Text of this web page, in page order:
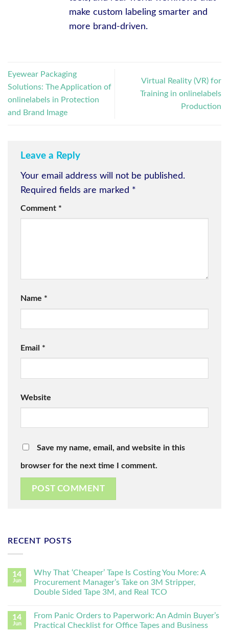
make custom labeling smarter and
more brand-driven.
Eyewear Packaging
Solutions: The Application of
onlinelabels in Protection
and Brand Image
Virtual Reality (VR) for
Training in onlinelabels
Production
Leave a Reply
Your email address will not be published.
Required fields are marked *
Comment *
Name *
Email *
Website
Save my name, email, and website in this
browser for the next time I comment.
RECENT POSTS
14
Jun
Why That ‘Cheaper’ Tape Is Costing You More: A
Procurement Manager’s Take on 3M Stripper,
Double Sided Tape 3M, and Real TCO
14
Jun
From Panic Orders to Paperwork: An Admin Buyer’s
Practical Checklist for Office Tapes and Business